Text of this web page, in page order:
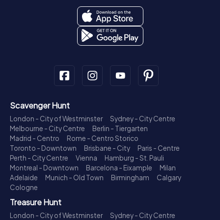
Scavenger Hunt
London - City of Westminster
Sydney - City Centre
Melbourne - City Centre
Berlin - Tiergarten
Madrid - Centro
Rome - Centro Storico
Toronto - Downtown
Brisbane - City
Paris - Centre
Perth - City Centre
Vienna
Hamburg - St. Pauli
Montreal - Downtown
Barcelona - Eixample
Milan
Adelaide
Munich - Old Town Birmingham
Calgary
Cologne
Treasure Hunt
London - City of Westminster Sydney - City Centre